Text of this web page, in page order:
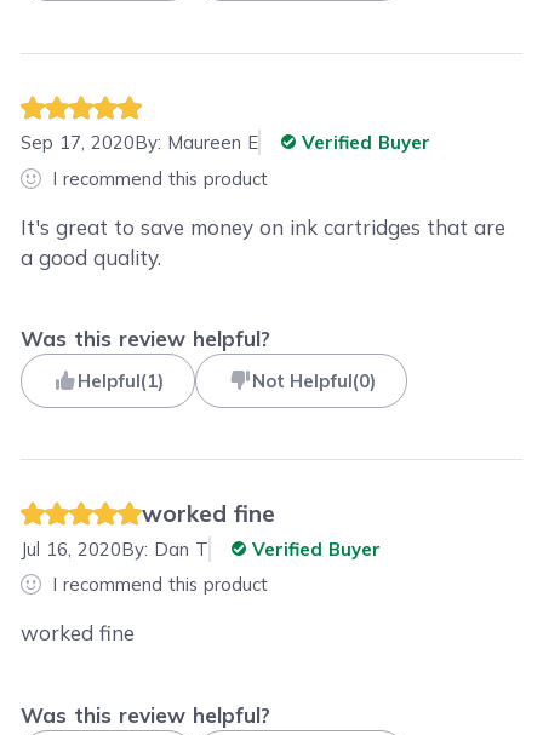
Sep 17, 2020By: Maureen E
Verified Buyer
I recommend this product
It's great to save money on ink cartridges that are
a good quality.
Was this review helpful?
Helpful(1) Not Helpful(0)
worked fine
Jul 16, 2020By: Dan T
Verified Buyer
I recommend this product
worked fine
Was this review helpful?